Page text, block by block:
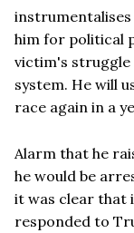
him for political
victim's struggle
system. He will
race again in a
Alarm that he
he would be
it was clear that
responded to